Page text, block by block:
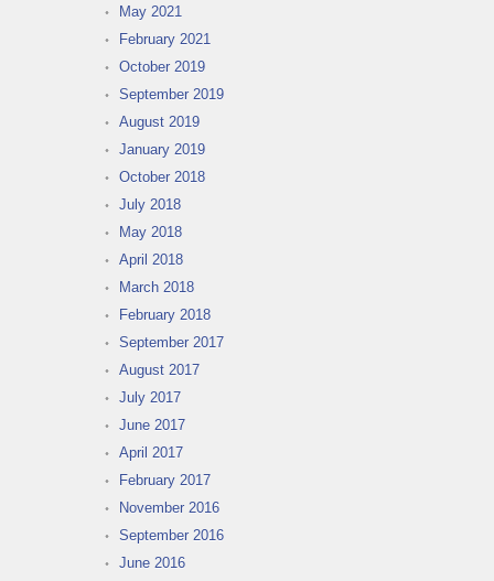
May 2021
February 2021
October 2019
September 2019
August 2019
January 2019
October 2018
July 2018
May 2018
April 2018
March 2018
February 2018
September 2017
August 2017
July 2017
June 2017
April 2017
February 2017
November 2016
September 2016
June 2016